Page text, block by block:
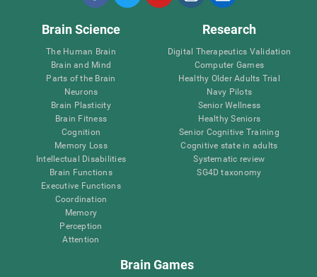
Brain Science
The Human Brain
Brain and Mind
Parts of the Brain
Neurons
Brain Plasticity
Brain Fitness
Cognition
Memory Loss
Intellectual Disabilities
Brain Functions
Executive Functions
Coordination
Memory
Perception
Attention
Research
Digital Therapeutics Validation
Computer Games
Healthy Older Adults Trial
Navy Pilots
Senior Wellness
Healthy Seniors
Senior Cognitive Training
Cognitive state in adults
Systematic review
SG4D taxonomy
Brain Games